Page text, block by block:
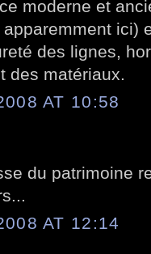
moderne et
ici)
des lignes,
des matériaux.
AT 10:58
du patrimoine
AT 12:14